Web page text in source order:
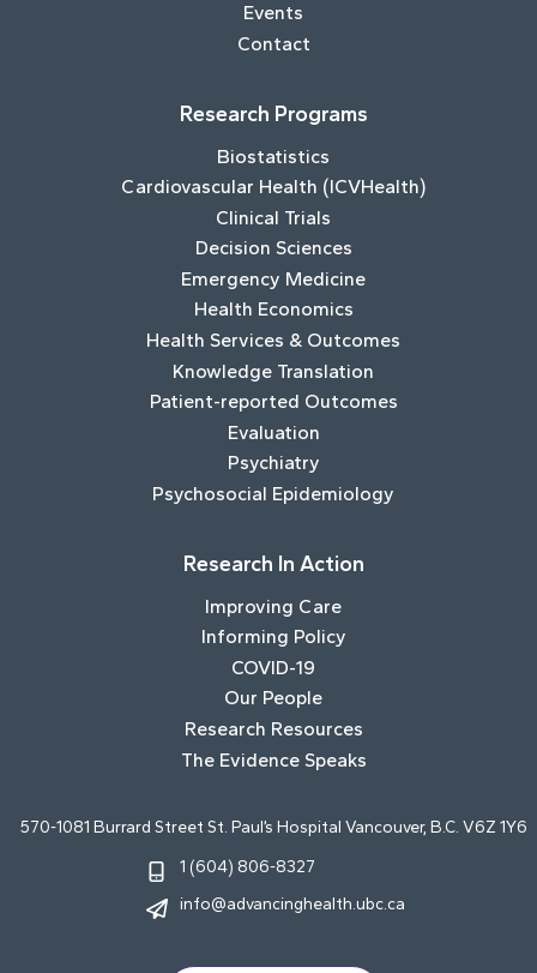
Events
Contact
Research Programs
Biostatistics
Cardiovascular Health (ICVHealth)
Clinical Trials
Decision Sciences
Emergency Medicine
Health Economics
Health Services & Outcomes
Knowledge Translation
Patient-reported Outcomes
Evaluation
Psychiatry
Psychosocial Epidemiology
Research In Action
Improving Care
Informing Policy
COVID-19
Our People
Research Resources
The Evidence Speaks
570-1081 Burrard Street St. Paul’s Hospital Vancouver, B.C. V6Z 1Y6
1 (604) 806-8327
info@advancinghealth.ubc.ca